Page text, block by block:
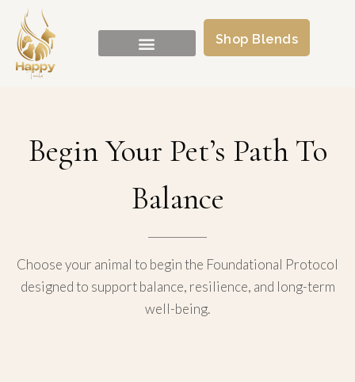
Shop Blends
Begin Your Pet’s Path To
Balance
Choose your animal to begin the Foundational Protocol
designed to support balance, resilience, and long-term
well-being.